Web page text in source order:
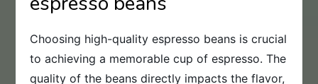
Choosing high-quality espresso beans is crucial
to achieving a memorable cup of espresso. The
quality of the beans directly impacts the flavor,